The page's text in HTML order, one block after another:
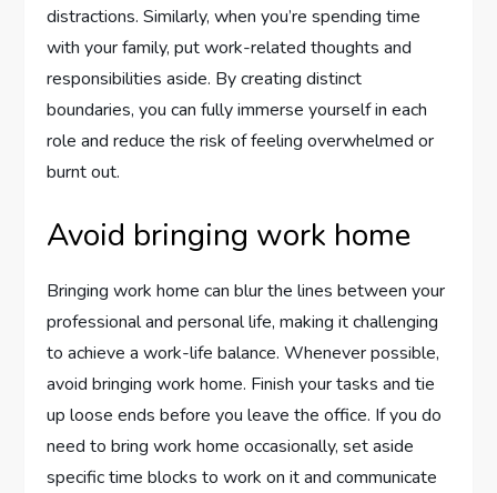
distractions. Similarly, when you’re spending time
with your family, put work-related thoughts and
responsibilities aside. By creating distinct
boundaries, you can fully immerse yourself in each
role and reduce the risk of feeling overwhelmed or
burnt out.
Avoid bringing work home
Bringing work home can blur the lines between your
professional and personal life, making it challenging
to achieve a work-life balance. Whenever possible,
avoid bringing work home. Finish your tasks and tie
up loose ends before you leave the office. If you do
need to bring work home occasionally, set aside
specific time blocks to work on it and communicate